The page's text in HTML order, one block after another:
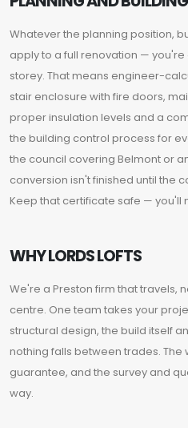
Whatever the planning position,
apply to a full renovation —
storey. That means engineer-
stair enclosure with fire doors,
proper insulation levels and a
the building control process for
the council covering Belmont or
conversion isn't finished until the
Keep that certificate safe — you'll
WHY LORDS LOFTS
We're a Preston firm that travels,
centre. One team takes your
structural design, the build itself
nothing falls between trades.
guarantee, and the survey and
way.